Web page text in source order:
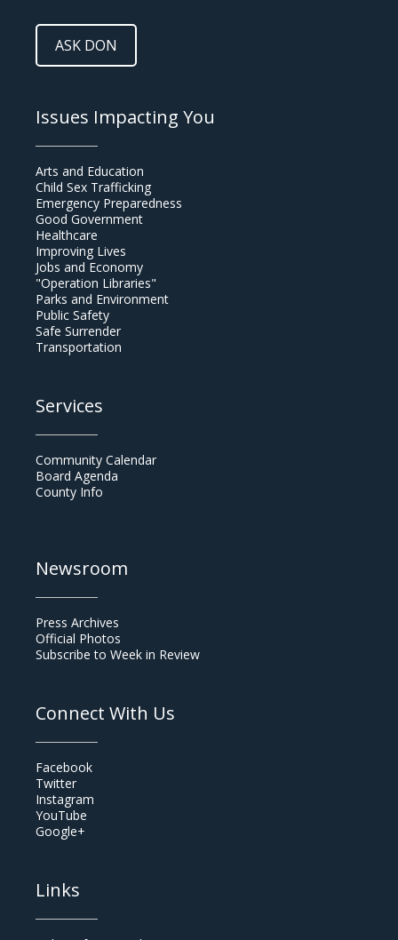
ASK DON
Issues Impacting You
Arts and Education
Child Sex Trafficking
Emergency Preparedness
Good Government
Healthcare
Improving Lives
Jobs and Economy
"Operation Libraries"
Parks and Environment
Public Safety
Safe Surrender
Transportation
Services
Community Calendar
Board Agenda
County Info
Newsroom
Press Archives
Official Photos
Subscribe to Week in Review
Connect With Us
Facebook
Twitter
Instagram
YouTube
Google+
Links